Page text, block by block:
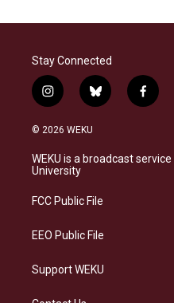
Stay Connected
i
n
s
a
g
a
b
l
s
k
f
a
b
o
© 2026 WEKU
WEKU is a broadcast
University
FCC Public File
EEO Public File
Support WEKU